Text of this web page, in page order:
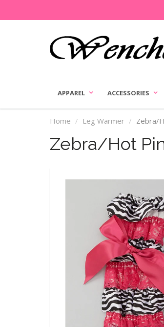
APPAREL ACCESSORIES
Home Leg Warmer Zebra/
Zebra/Hot